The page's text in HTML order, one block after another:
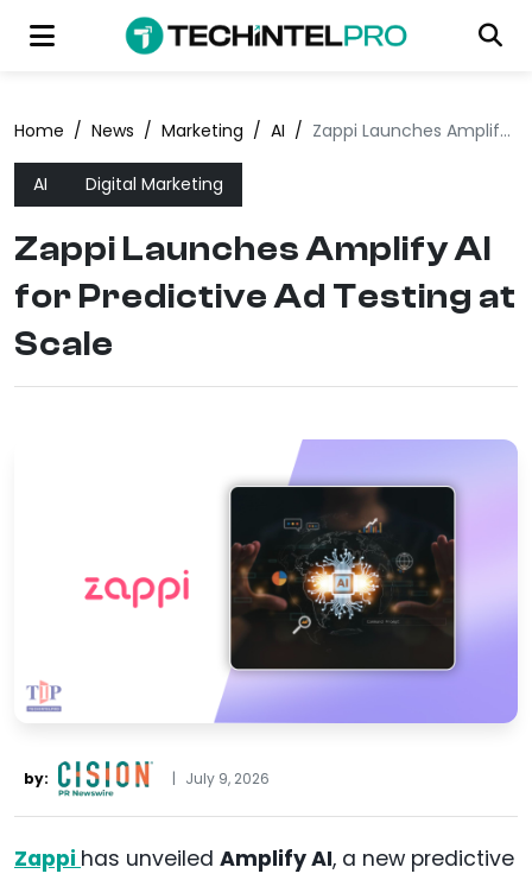
Home / News / Marketing / AI / Zappi Launches Amplify AI for Predictive Ad Testing at Scale
AI Digital Marketing
Zappi Launches Amplify AI
for Predictive Ad Testing at
Scale
by: | July 9, 2026
Zappi has unveiled Amplify AI, a new predictive